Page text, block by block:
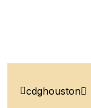
cdghouston